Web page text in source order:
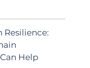
Resilience:
Help